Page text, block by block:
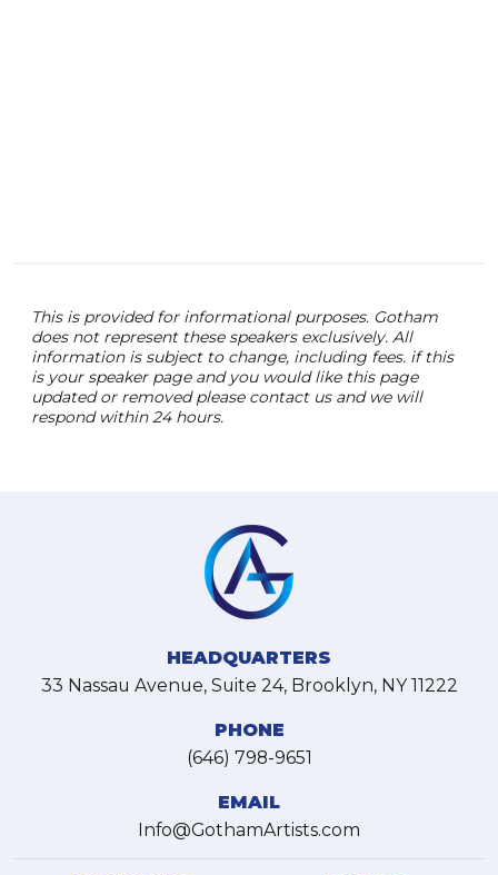
This is provided for informational purposes. Gotham
does not represent these speakers exclusively. All
information is subject to change, including fees. if this
is your speaker page and you would like this page
updated or removed please contact us and we will
respond within 24 hours.
HEADQUARTERS
33 Nassau Avenue, Suite 24, Brooklyn, NY 11222
PHONE
(646) 798-9651
EMAIL
Info@GothamArtists.com